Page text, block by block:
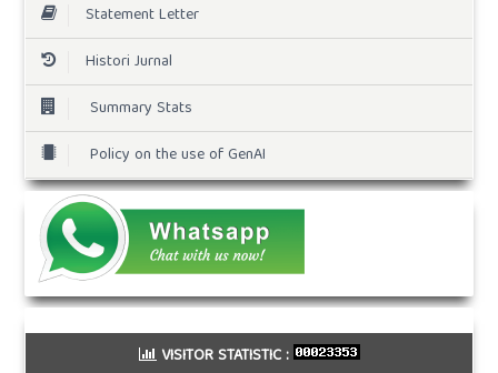
Statement Letter
Histori Jurnal
Summary Stats
Policy on the use of GenAI
VISITOR STATISTIC :